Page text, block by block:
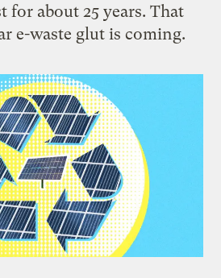
for about 25 years. That
e-waste glut is coming.